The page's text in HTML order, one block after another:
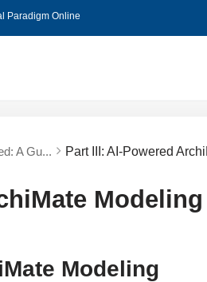
Paradigm Online
A Gu... Part III: AI-Powered
Modeling
Modeling